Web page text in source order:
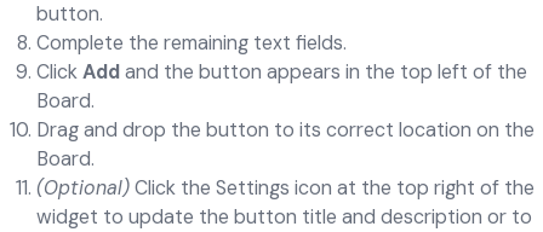
button.
Complete the remaining text fields.
ClickAddand the button appears in the top left of the
Board.
Drag and drop the button to its correct location on the
Board.
(Optional)Click the Settings icon at the top right of the
widget to update the button title and description or to